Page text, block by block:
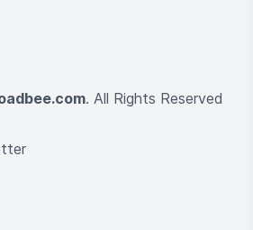
. All Rights Reserved